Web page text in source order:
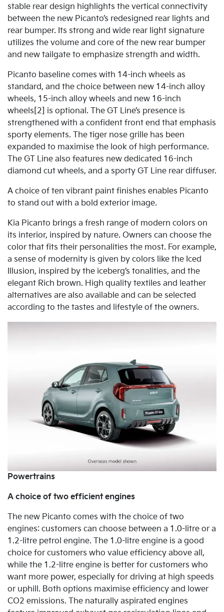
stable rear design highlights the vertical connectivity
between the new Picanto’s redesigned rear lights and
rear bumper. Its strong and wide rear light signature
utilizes the volume and core of the new rear bumper
and new tailgate to emphasize strength and width.
Picanto baseline comes with 14-inch wheels as
standard, and the choice between new 14-inch alloy
wheels, 15-inch alloy wheels and new 16-inch
wheels[2] is optional. The GT Line’s presence is
strengthened with a confident front end that emphasis
sporty elements. The tiger nose grille has been
expanded to maximise the look of high performance.
The GT Line also features new dedicated 16-inch
diamond cut wheels, and a sporty GT Line rear diffuser.
A choice of ten vibrant paint finishes enables Picanto
to stand out with a bold exterior image.
Kia Picanto brings a fresh range of modern colors on
its interior, inspired by nature. Owners can choose the
color that fits their personalities the most. For example,
a sense of modernity is given by colors like the Iced
Illusion, inspired by the iceberg’s tonalities, and the
elegant Rich brown. High quality textiles and leather
alternatives are also available and can be selected
according to the tastes and lifestyle of the owners.
Powertrains
A choice of two efficient engines
The new Picanto comes with the choice of two
engines: customers can choose between a 1.0-litre or a
1.2-litre petrol engine. The 1.0-litre engine is a good
choice for customers who value efficiency above all,
while the 1.2-litre engine is better for customers who
want more power, especially for driving at high speeds
or uphill. Both options maximise efficiency and lower
CO2 emissions. The naturally aspirated engines